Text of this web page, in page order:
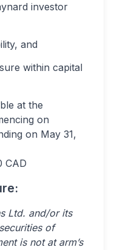
investor
and
within capital
at the
on
on May 31,
CAD
Ltd. and/or its
of
is not at arm’s